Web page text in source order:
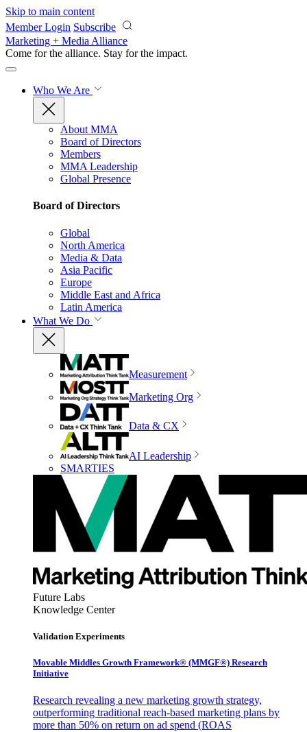
Skip to main content
Member Login Subscribe
Marketing + Media Alliance
Come for the alliance. Stay for the impact.
Who We Are
About MMA
Board of Directors
Members
MMA Leadership
Global Presence
Board of Directors
Global
North America
Media & Data
Asia Pacific
Europe
Middle East and Africa
Latin America
What We Do
Measurement
Marketing Org
Data & CX
AI Leadership
SMARTIES
Future Labs
Knowledge Center
Validation Experiments
Movable Middles Growth Framework® (MMGF®) Research
Initiative
Research revealing a new marketing growth strategy,
outperforming traditional reach-based marketing plans by
more than 50% on return on ad spend (ROAS